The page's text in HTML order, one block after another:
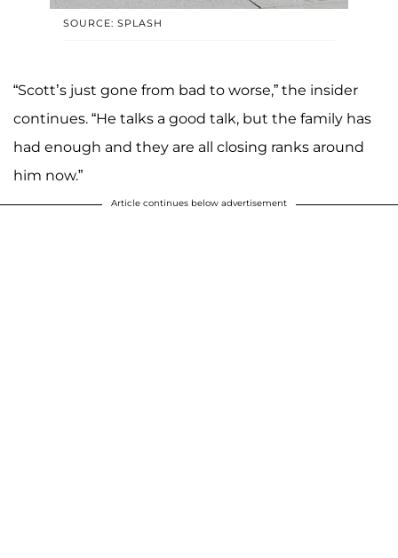
SOURCE: SPLASH
“Scott’s just gone from bad to worse,” the insider
continues. “He talks a good talk, but the family has
had enough and they are all closing ranks around
him now.”
Article continues below advertisement